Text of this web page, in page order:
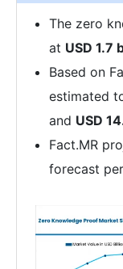
The zero
at USD 1.7
Based on
estimated
and USD
Fact.MR
forecast